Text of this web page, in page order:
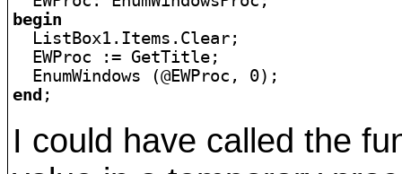
begin
ListBox1.Items.Clear;
  EWProc := GetTitle;
end ;
I could have called the